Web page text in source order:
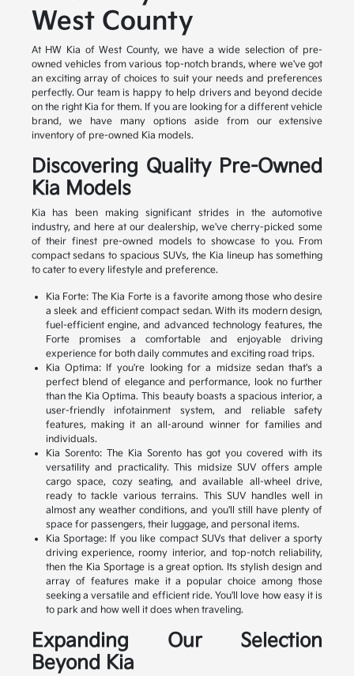
West County
At HW Kia of West County, we have a wide selection of pre-
owned vehicles from various top-notch brands, where we've got
an exciting array of choices to suit your needs and preferences
perfectly. Our team is happy to help drivers and beyond decide
on the right Kia for them. If you are looking for a different vehicle
brand, we have many options aside from our extensive
inventory of pre-owned Kia models.
Discovering Quality Pre-Owned
Kia Models
Kia has been making significant strides in the automotive
industry, and here at our dealership, we've cherry-picked some
of their finest pre-owned models to showcase to you. From
compact sedans to spacious SUVs, the Kia lineup has something
to cater to every lifestyle and preference.
Kia Forte: The Kia Forte is a favorite among those who desire
a sleek and efficient compact sedan. With its modern design,
fuel-efficient engine, and advanced technology features, the
Forte promises a comfortable and enjoyable driving
experience for both daily commutes and exciting road trips.
Kia Optima: If you're looking for a midsize sedan that's a
perfect blend of elegance and performance, look no further
than the Kia Optima. This beauty boasts a spacious interior, a
user-friendly infotainment system, and reliable safety
features, making it an all-around winner for families and
individuals.
Kia Sorento: The Kia Sorento has got you covered with its
versatility and practicality. This midsize SUV offers ample
cargo space, cozy seating, and available all-wheel drive,
ready to tackle various terrains. This SUV handles well in
almost any weather conditions, and you'll still have plenty of
space for passengers, their luggage, and personal items.
Kia Sportage: If you like compact SUVs that deliver a sporty
driving experience, roomy interior, and top-notch reliability,
then the Kia Sportage is a great option. Its stylish design and
array of features make it a popular choice among those
seeking a versatile and efficient ride. You'll love how easy it is
to park and how well it does when traveling.
Expanding Our Selection
Beyond Kia